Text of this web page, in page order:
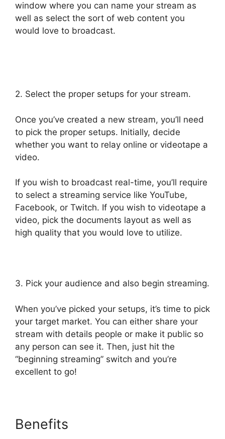
window where you can name your stream as
well as select the sort of web content you
would love to broadcast.
2. Select the proper setups for your stream.
Once you’ve created a new stream, you’ll need
to pick the proper setups. Initially, decide
whether you want to relay online or videotape a
video.
If you wish to broadcast real-time, you’ll require
to select a streaming service like YouTube,
Facebook, or Twitch. If you wish to videotape a
video, pick the documents layout as well as
high quality that you would love to utilize.
3. Pick your audience and also begin streaming.
When you’ve picked your setups, it’s time to pick
your target market. You can either share your
stream with details people or make it public so
any person can see it. Then, just hit the
“beginning streaming” switch and you’re
excellent to go!
Benefits